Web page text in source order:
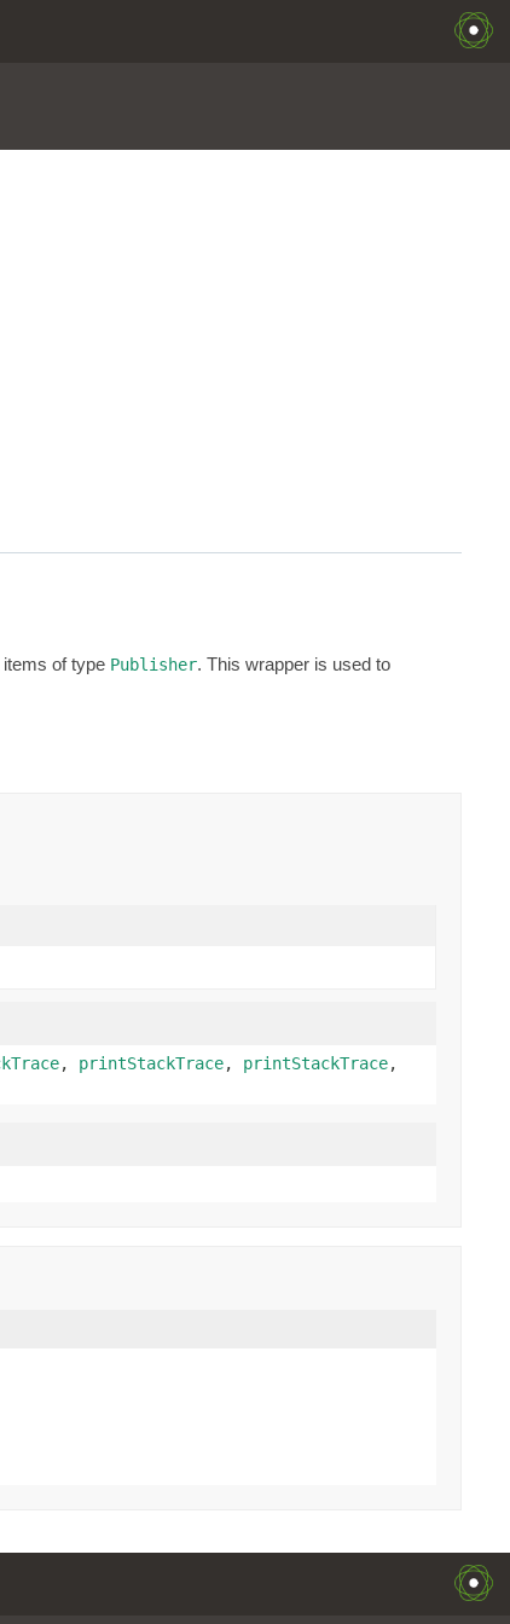
of type Publisher. This wrapper is used to
, printStackTrace, printStackTrace,